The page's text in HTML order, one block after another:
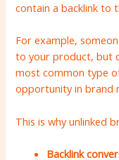
contain a backlink to
For example,
to your product, but
most common type
opportunity in brand
This is why unlinked
Backlink